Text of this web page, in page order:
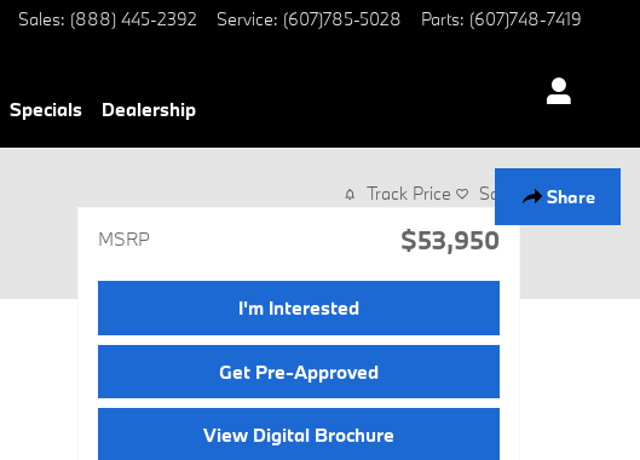
Sales: (888) 445-2392 Service: (607)785-5028 Parts: (607)748-7419
Specials Dealership
Share
Track Price Save
MSRP $53,950
I'm Interested
Get Pre-Approved
View Digital Brochure